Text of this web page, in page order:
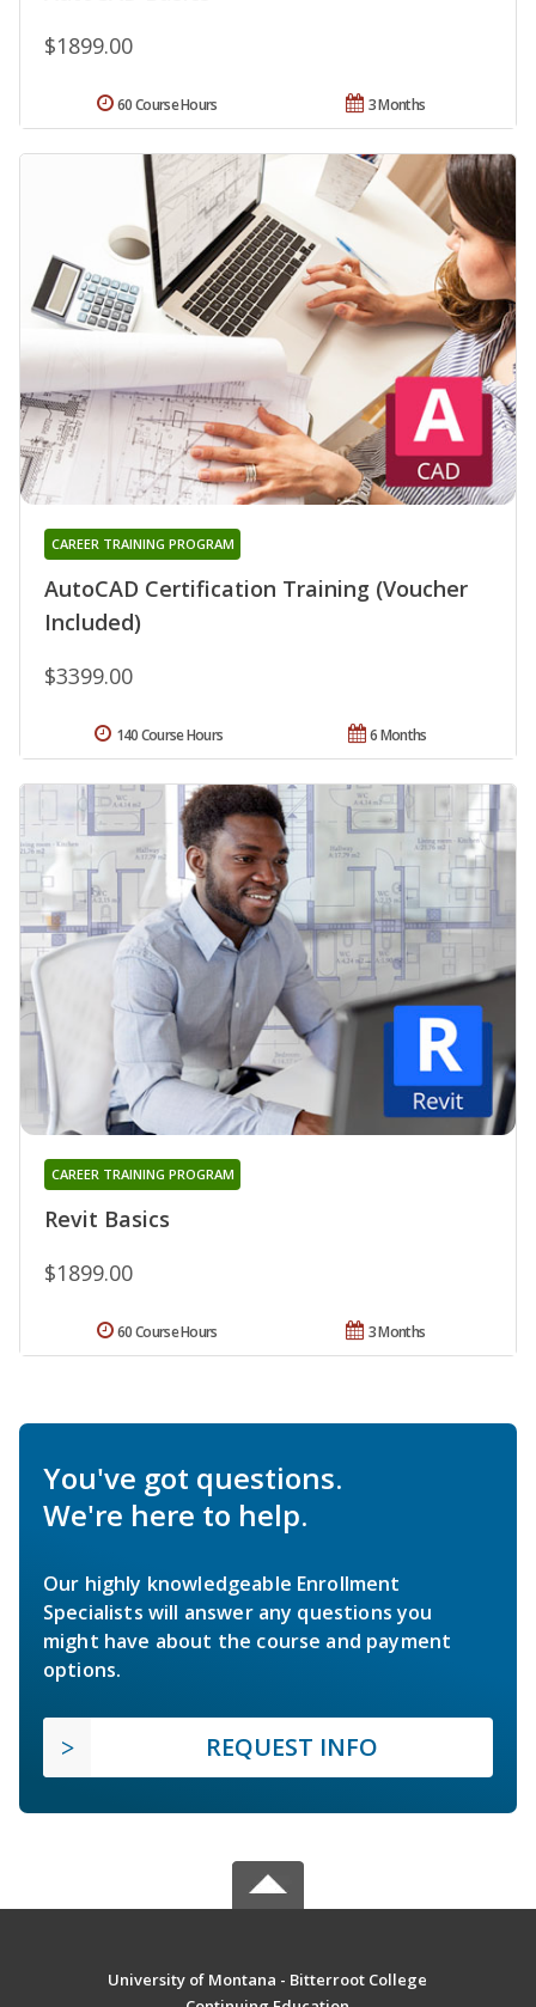
$1899.00
3 Months
60 Course Hours
AutoCAD Certification Training (Voucher
Included)
CAREER TRAINING PROGRAM
$3399.00
6 Months
140 Course Hours
Revit Basics
CAREER TRAINING PROGRAM
$1899.00
3 Months
60 Course Hours
You've got questions.
We're here to help.
Our highly knowledgeable Enrollment
Specialists will answer any questions you
might have about the course and payment
options.
REQUEST INFO
University of Montana - Bitterroot College